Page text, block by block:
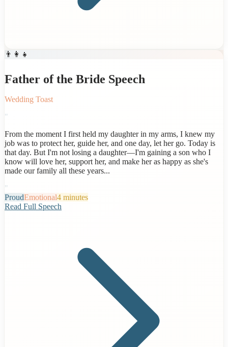
👨‍👩‍👧
Father of the Bride Speech
Wedding Toast
"
From the moment I first held my daughter in my arms, I knew my
job was to protect her, guide her, and one day, let her go. Today is
that day. But I'm not losing a daughter—I'm gaining a son who I
know will love her, support her, and make her as happy as she's
made our family all these years...
"
ProudEmotional4 minutes
Read Full Speech